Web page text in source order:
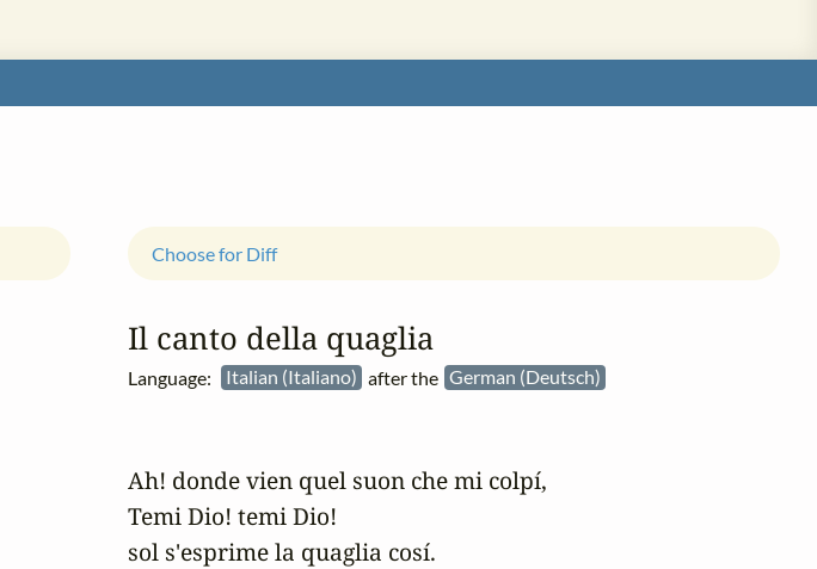
Il canto della quaglia
Language: Italian (Italiano) after the German (Deutsch)
Choose for Diff
Ah! donde vien quel suon che mi colpí,
Temi Dio! temi Dio!
sol s'esprime la quaglia cosí.